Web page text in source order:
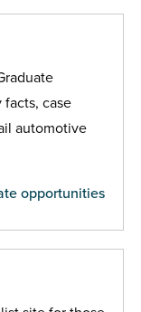
case
automotive
opportunities